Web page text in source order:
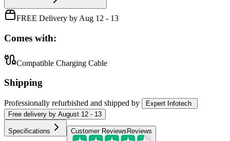
FREE Delivery by Aug 12 - 13
Comes with:
Compatible Charging Cable
Shipping
Professionally refurbished and shipped by
Expert Infotech
Free delivery by August 12 - 13
Specifications Customer Reviews Reviews